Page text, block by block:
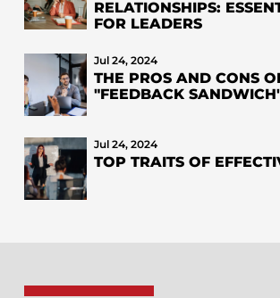
RELATIONSHIPS:
FOR LEADERS
Jul 24, 2024
THE PROS AND CONS
"FEEDBACK
Jul 24, 2024
TOP TRAITS OF